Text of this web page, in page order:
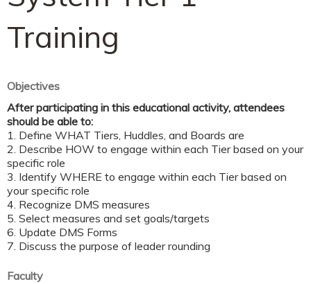
Training
Objectives
After participating in this educational activity, attendees
should be able to:
1. Define WHAT Tiers, Huddles, and Boards are ​
2. Describe HOW to engage within each Tier based on your
specific role ​
3. Identify WHERE to engage within each Tier based on
your specific role​
4. Recognize DMS measures ​
5. Select measures and set goals/targets ​
6. Update DMS Forms​
7. Discuss the purpose of leader rounding​
Faculty